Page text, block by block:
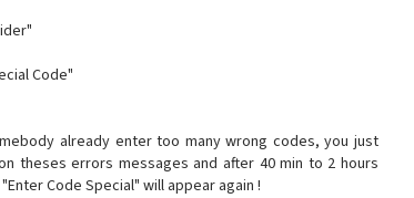
Code"
already enter too many wrong codes, you just
theses errors messages and after 40 min to 2 hours
Code Special" will appear again !